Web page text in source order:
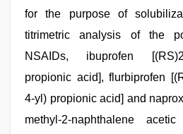
for the purpose of
titrimetric analysis of the
NSAIDs, ibuprofen
propionic acid], flurbiprofen
4-yl) propionic acid] and
methyl-2-naphthalene